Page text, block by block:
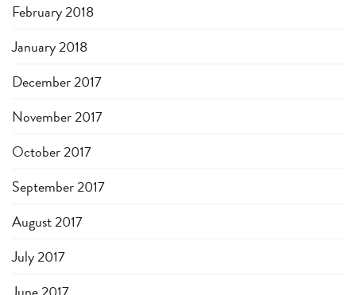
February 2018
January 2018
December 2017
November 2017
October 2017
September 2017
August 2017
July 2017